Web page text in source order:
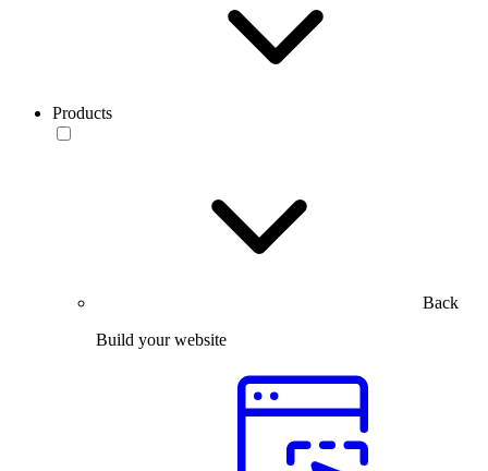
Products
Back
Build your website